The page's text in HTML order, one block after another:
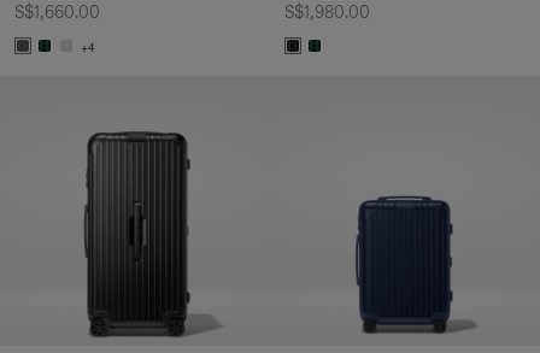
S$1,660.00
+4
S$1,980.00